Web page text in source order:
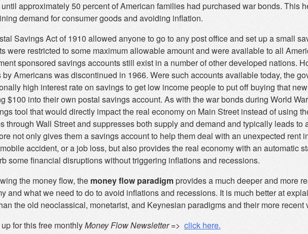
approximately 50 percent of American families had purchased war bonds. This
demand for consumer goods and avoiding inflation.
Savings Act of 1910 allowed anyone to go to any post office and set up a small
were restricted to some maximum allowable amount and were available to all
sponsored savings accounts still exist in a number of other developed nations.
by Americans was discontinued in 1966. Were such accounts available today, the
high interest rate on savings to get low income people to put off buying that
$100 into their own postal savings account. As with the war bonds during World
tool that would directly impact the real economy on Main Street instead of using
through Wall Street and suppresses both supply and demand and typically leads to
not only gives them a savings account to help them deal with an unexpected rent
accident, or a job loss, but also provides the real economy with an automatic
some financial disruptions without triggering inflations and recessions.
the money flow, the money flow paradigmprovides a much deeper and more
and what we need to do to avoid inflations and recessions. It is much better at
the old neoclassical, monetarist, and Keynesian paradigms and their more recent
for this free monthlyMoney Flow Newsletter=> click here.